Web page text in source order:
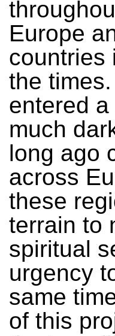
Europe
countries
the
entered
much
long ago
across
these
terrain to
spiritual
urgency
same
of this